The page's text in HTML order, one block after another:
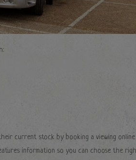
current stock by booking a viewing
information so you can choose the